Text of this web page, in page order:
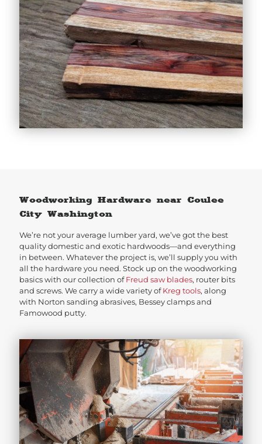
Woodworking Hardware near Coulee
City Washington
We’re not your average lumber yard, we’ve got the best
quality domestic and exotic hardwoods—and everything
in between. Whatever the project is, we’ll supply you with
all the hardware you need. Stock up on the woodworking
basics with our collection ofFreud saw blades, router bits
and screws. We carry a wide variety ofKreg tools, along
with Norton sanding abrasives, Bessey clamps and
Famowood putty.